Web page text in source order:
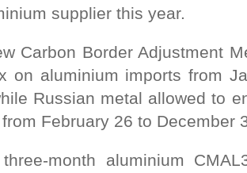
supplier this year.
Carbon Border Adjustment
on aluminium imports from
Russian metal allowed to
February 26 to December
three-month aluminium